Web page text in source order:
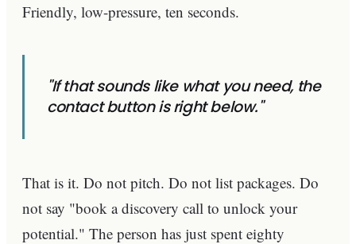
Friendly, low-pressure, ten seconds.
"If that sounds like what you need, the
contact button is right below."
That is it. Do not pitch. Do not list packages. Do
not say "book a discovery call to unlock your
potential." The person has just spent eighty